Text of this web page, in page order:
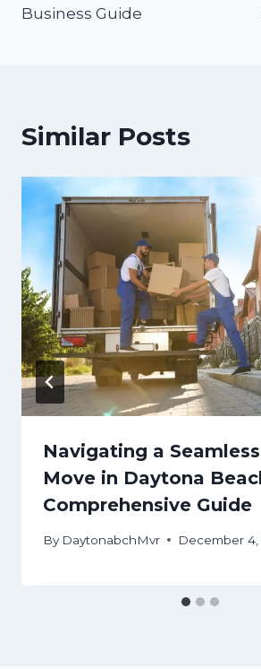
Business Guide
Similar Posts
Navigating a
Move in Daytona
Comprehensive Guide
By DaytonabchMvr December 4,